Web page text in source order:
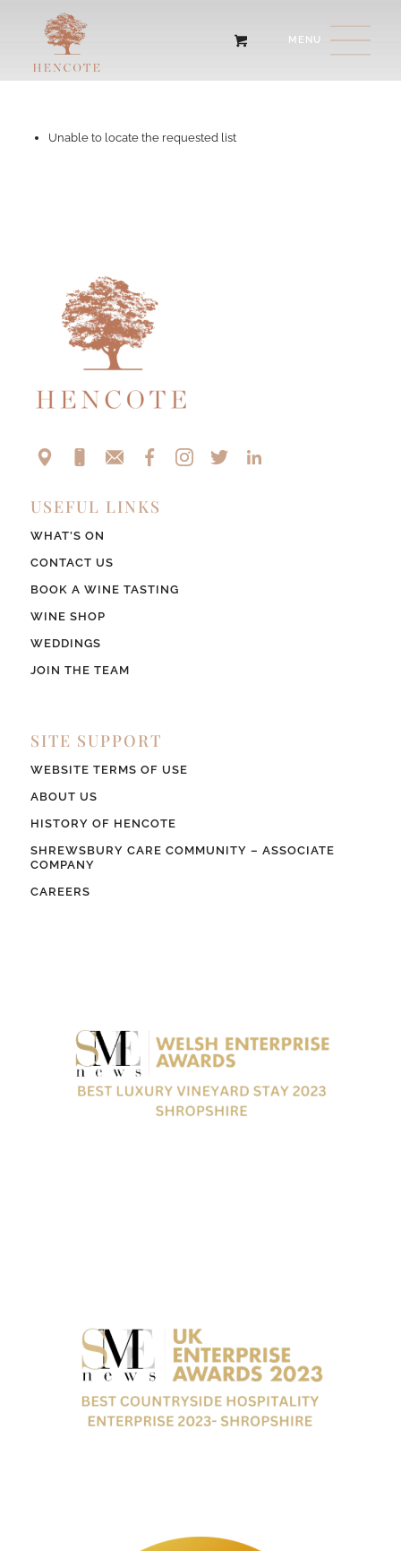
Unable to locate the requested list
USEFUL LINKS
WHAT’S ON
CONTACT US
BOOK A WINE TASTING
WINE SHOP
WEDDINGS
JOIN THE TEAM
SITE SUPPORT
WEBSITE TERMS OF USE
ABOUT US
HISTORY OF HENCOTE
SHREWSBURY CARE COMMUNITY – ASSOCIATE
COMPANY
CAREERS